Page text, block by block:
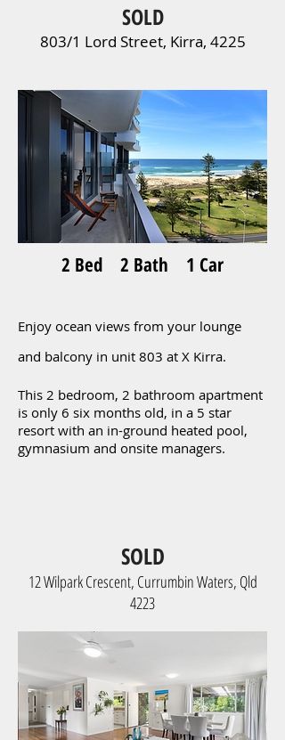
SOLD
803/1 Lord Street, Kirra, 4225
2 Bed 2 Bath 1 Car
Enjoy ocean views from your lounge
and balcony in unit 803 at X Kirra.
This 2 bedroom, 2 bathroom apartment
is only 6 six months old, in a 5 star
resort with an in-ground heated pool,
gymnasium and onsite managers.
SOLD
12 Wilpark Crescent, Currumbin Waters, Qld
4223